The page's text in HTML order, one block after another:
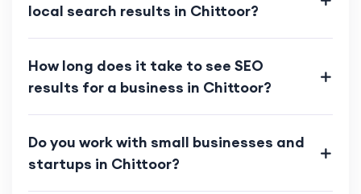
local search results in Chittoor?
How long does it take to see SEO
results for a business in Chittoor?
Do you work with small businesses and
startups in Chittoor?